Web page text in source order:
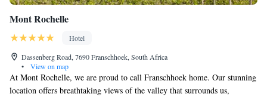
Mont Rochelle
Hotel
Dassenberg Road, 7690 Franschhoek, South Africa
•
View on map
At Mont Rochelle, we are proud to call Franschhoek home. Our stunning
location offers breathtaking views of the valley that surrounds us,